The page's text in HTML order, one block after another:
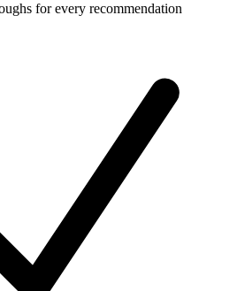
for every recommendation